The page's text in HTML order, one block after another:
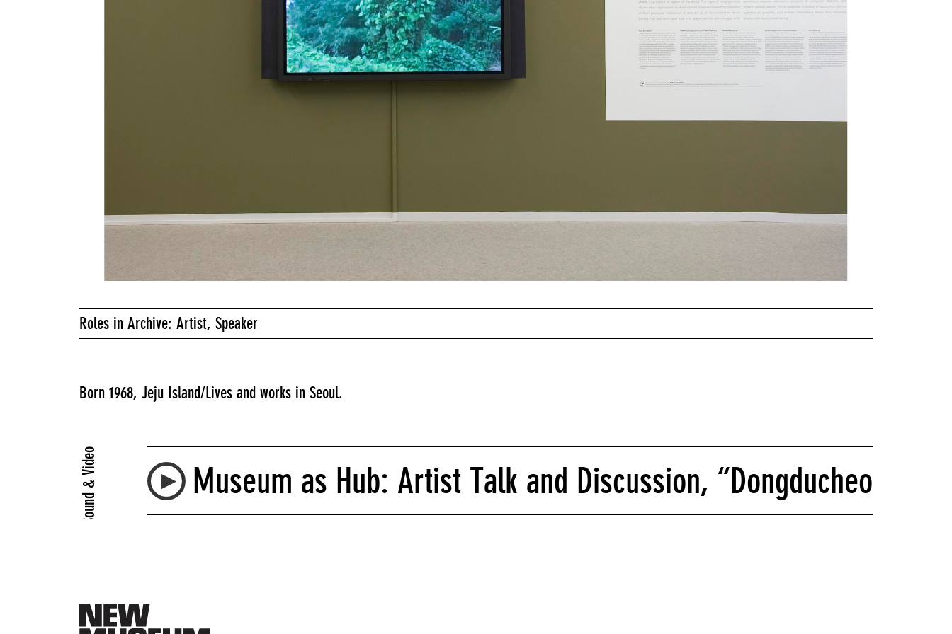
Roles in Archive: Artist, Speaker
Born 1968, Jeju Island/Lives and works in Seoul.
Sound & Video Museum as Hub: Artist Talk and Discussion, “Dongducheon: A